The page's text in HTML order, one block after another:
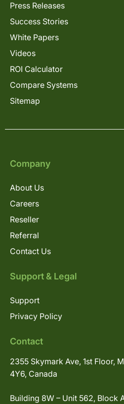
Press Releases
Success Stories
White Papers
Videos
ROI Calculator
Compare Systems
Sitemap
Company
About Us
Careers
Reseller
Referral
Contact Us
Support & Legal
Support
Privacy Policy
Contact
2355 Skymark Ave, 1st Floor,
4Y6, Canada
Building 8W – Unit 562, Block